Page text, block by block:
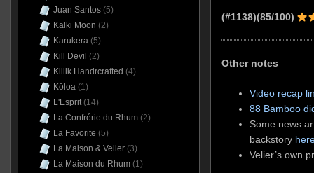
(#1138)(85/100)
Other notes
Video recap
88 Bamboo
Some news
backstory
Velier’s own
Juan Santos(5)
Kalki Moon (2)
Karukera(5)
Kill Devil (2)
Killik Handrcrafted (4)
Kōloa(1)
L'Esprit(14)
La Confrérie du Rhum(2)
La Favorite (5)
La Maison & Velier(3)
La Maison du Rhum(1)